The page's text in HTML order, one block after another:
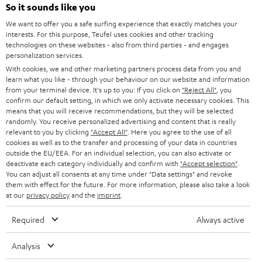
e
t
t
e
r
STEREO
SMART HOME
BLUETOOTH
HEADPHONES
BLUETOOTH HEADPHONES
STEREO COMPLETE SYSTEMS
SPEAKERS
ULTIMA
IN-EAR
FANSHOP
CAREER
PRESS
B2B
STORES
ADVANTAGES
TEUFEL STORY
MANAGEMENT
AUSTRIA
SWITZERLAND
NETHERLANDS
BELGIUM
FRANCE
POLAND
All information on this website is subject to change without notice including
So it sounds like you
We want to offer you a safe surfing experience that exactly matches your
interests. For this purpose, Teufel uses cookies and other tracking
technologies on these websites - also from third parties - and engages
personalization services.
With cookies, we and other marketing partners process data from you and
learn what you like - through your behaviour on our website and information
from your terminal device. It's up to you: If you click on "Reject All" , you
confirm our default setting, in which we only activate necessary cookies. This
means that you will receive recommendations, but they will be selected
randomly. You receive personalized advertising and content that is really
relevant to you by clicking "Accept All" . Here you agree to the use of all
cookies as well as to the transfer and processing of your data in countries
outside the EU/EEA. For an individual selection, you can also activate or
deactivate each category individually and confirm with "Accept selection"
You can adjust all consents at any time under "Data settings" and revoke
them with effect for the future. For more information, please also take a look
at our privacy policyand the imprint
Required Always active
Analysis